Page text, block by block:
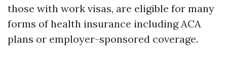
those with work visas, are eligible for many
forms of health insurance including ACA
plans or employer-sponsored coverage.